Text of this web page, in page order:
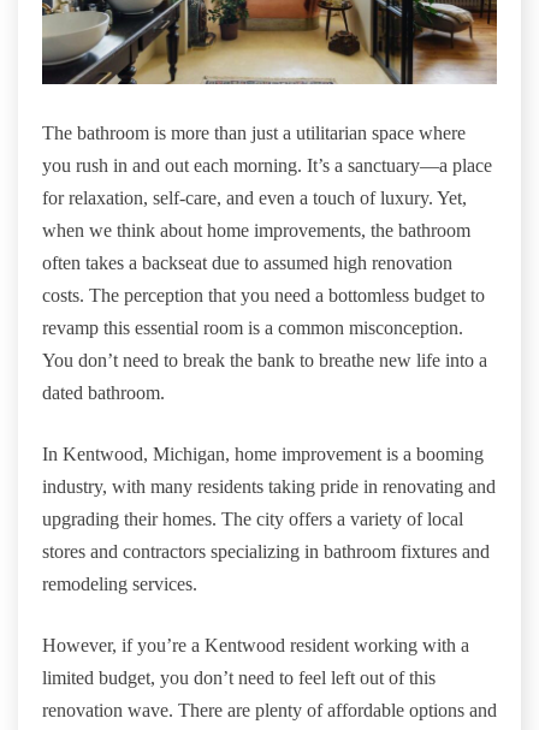
The bathroom is more than just a utilitarian space where
you rush in and out each morning. It’s a sanctuary—a place
for relaxation, self-care, and even a touch of luxury. Yet,
when we think about home improvements, the bathroom
often takes a backseat due to assumed high renovation
costs. The perception that you need a bottomless budget to
revamp this essential room is a common misconception.
You don’t need to break the bank to breathe new life into a
dated bathroom.
In Kentwood, Michigan, home improvement is a booming
industry, with many residents taking pride in renovating and
upgrading their homes. The city offers a variety of local
stores and contractors specializing in bathroom fixtures and
remodeling services.
However, if you’re a Kentwood resident working with a
limited budget, you don’t need to feel left out of this
renovation wave. There are plenty of affordable options and